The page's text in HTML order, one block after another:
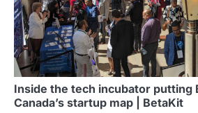
Inside the tech incubator putting
Canada’s startup map | BetaKit